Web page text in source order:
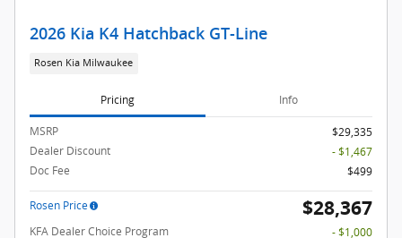
2026 Kia K4 Hatchback GT-Line
Rosen Kia Milwaukee
Pricing Info
MSRP
$29,335
Dealer Discount
- $1,467
Doc Fee
$499
Rosen Price $28,367
KFA Dealer Choice Program
- $1,000